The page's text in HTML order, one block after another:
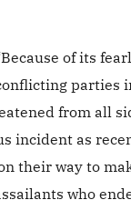
of its
parties
from all
incident as
their way to
who